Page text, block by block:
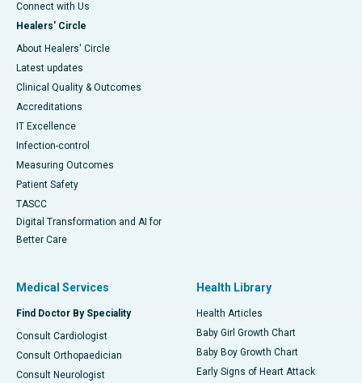
Connect with Us
Healers' Circle
About Healers' Circle
Latest updates
Clinical Quality & Outcomes
Accreditations
IT Excellence
Infection-control
Measuring Outcomes
Patient Safety
TASCC
Digital Transformation and AI for
Better Care
Medical Services
Find Doctor By Speciality
Consult Cardiologist
Consult Orthopaedician
Consult Neurologist
Health Library
Health Articles
Baby Girl Growth Chart
Baby Boy Growth Chart
Early Signs of Heart Attack